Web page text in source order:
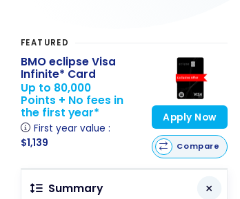
FEATURED
BMO eclipse Visa
Infinite* Card
Up to 80,000
Points + No fees in
the first year*
First year value :
$1,139
Apply Now
Compare
Summary